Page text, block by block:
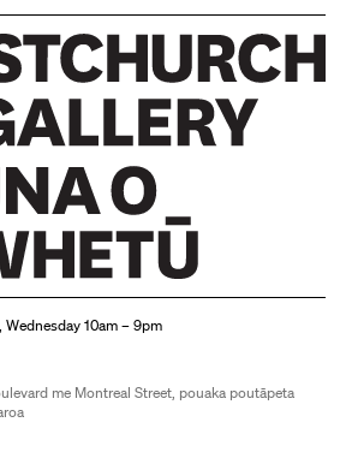
Wednesday 10am – 9pm
me Montreal Street, pouaka poutāpeta